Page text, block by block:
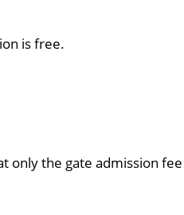
is free.
only the gate admission